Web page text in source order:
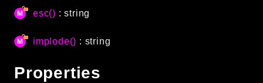
esc() : string
implode() : string
Properties